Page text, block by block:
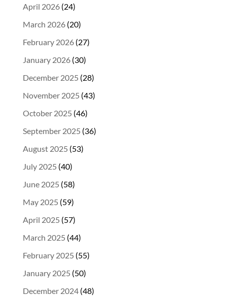
April 2026(24)
March 2026(20)
February 2026(27)
January 2026(30)
December 2025 (28)
November 2025 (43)
October 2025 (46)
September 2025 (36)
August 2025 (53)
July 2025 (40)
June 2025 (58)
May 2025 (59)
April 2025 (57)
March 2025 (44)
February 2025 (55)
January 2025 (50)
December 2024(48)